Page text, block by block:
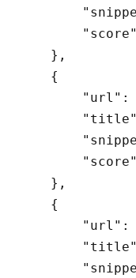
    },
    {
"url":
    },
    {
"url":